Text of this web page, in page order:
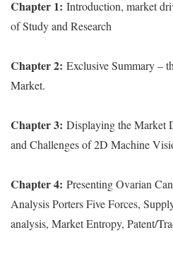
Chapter 1: Introduction, market
of Study and Research
Chapter 2: Exclusive Summary –
Market.
Chapter 3: Displaying the Market
and Challenges of 2D Machine
Chapter 4: Presenting Ovarian
Analysis Porters Five Forces,
analysis, Market Entropy, Patent/